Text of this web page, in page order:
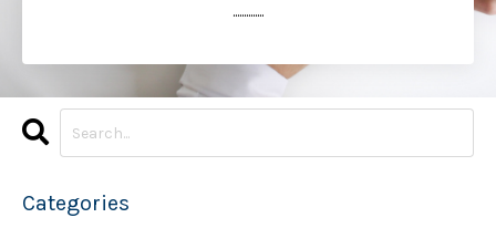
..............
Categories